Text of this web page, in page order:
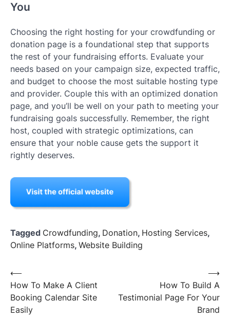
You
Choosing the right hosting for your crowdfunding or
donation page is a foundational step that supports
the rest of your fundraising efforts. Evaluate your
needs based on your campaign size, expected traffic,
and budget to choose the most suitable hosting type
and provider. Couple this with an optimized donation
page, and you’ll be well on your path to meeting your
fundraising goals successfully. Remember, the right
host, coupled with strategic optimizations, can
ensure that your noble cause gets the support it
rightly deserves.
Tagged Crowdfunding, Donation, Hosting Services,
Online Platforms, Website Building
Post
navigation
⟵
How To Make A Client
Booking Calendar Site
Easily
How To Build A
Testimonial Page For Your
Brand
⟶